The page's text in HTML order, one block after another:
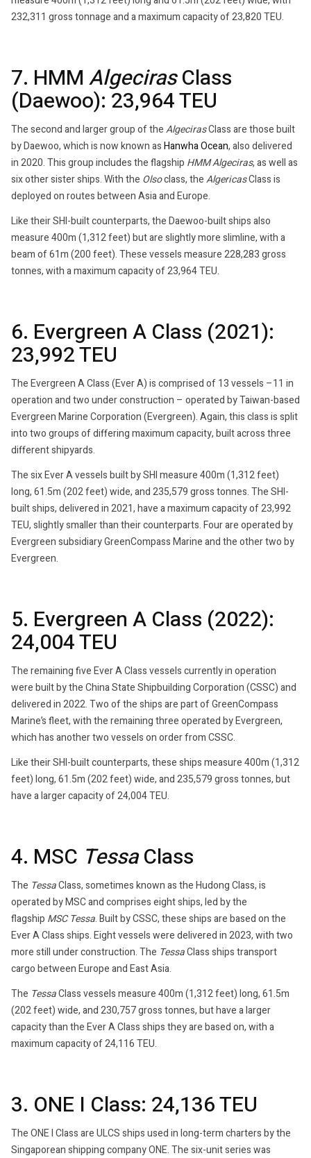
232,311 gross tonnage and a maximum capacity of 23,820 TEU.
7. HMM AlgecirasClass
(Daewoo): 23,964 TEU
The second and larger group of theAlgecirasClass are those built
by Daewoo, which is now known asHanwha Ocean, also delivered
in 2020. This group includes the flagship HMM Algeciras, as well as
six other sister ships. With the Olsoclass, theAlgericasClass is
deployed on routes between Asia and Europe.
Like their SHI-built counterparts, the Daewoo-built ships also
measure 400m (1,312 feet) but are slightly more slimline, with a
beam of 61m (200 feet). These vessels measure 228,283 gross
tonnes, with a maximum capacity of 23,964 TEU.
6. Evergreen A Class (2021):
23,992 TEU
The Evergreen A Class (Ever A) is comprised of 13 vessels –11 in
operation and two under construction – operated by Taiwan-based
Evergreen Marine Corporation (Evergreen). Again, this class is split
into two groups of differing maximum capacity, built across three
different shipyards.
The six Ever A vessels built by SHI measure 400m (1,312 feet)
long, 61.5m (202 feet) wide, and 235,579 gross tonnes. The SHI-
built ships, delivered in 2021, have a maximum capacity of 23,992
TEU, slightly smaller than their counterparts. Four are operated by
Evergreen subsidiary GreenCompass Marine and the other two by
Evergreen.
5. Evergreen A Class (2022):
24,004 TEU
The remaining five Ever A Class vessels currently in operation
were built by the China State Shipbuilding Corporation (CSSC) and
delivered in 2022. Two of the ships are part of GreenCompass
Marine’s fleet, with the remaining three operated by Evergreen,
which has another two vessels on order from CSSC.
Like their SHI-built counterparts, these ships measure 400m (1,312
feet) long, 61.5m (202 feet) wide, and 235,579 gross tonnes, but
have a larger capacity of 24,004 TEU.
4. MSC TessaClass
The TessaClass, sometimes known as the Hudong Class, is
operated by MSC and comprises eight ships, led by the
flagship MSC Tessa. Built by CSSC, these ships are based on the
Ever A Class ships. Eight vessels were delivered in 2023, with two
more still under construction. The TessaClass ships transport
cargo between Europe and East Asia.
The TessaClass vessels measure 400m (1,312 feet) long, 61.5m
(202 feet) wide, and 230,757 gross tonnes, but have a larger
capacity than the Ever A Class ships they are based on, with a
maximum capacity of 24,116 TEU.
3. ONE I Class: 24,136 TEU
The ONE I Class are ULCS ships used in long-term charters by the
Singaporean shipping company ONE. The six-unit series was